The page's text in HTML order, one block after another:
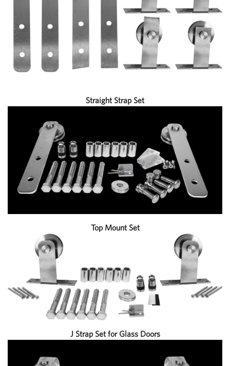
Straight Strap Set
Top Mount Set
J Strap Set for Glass Doors